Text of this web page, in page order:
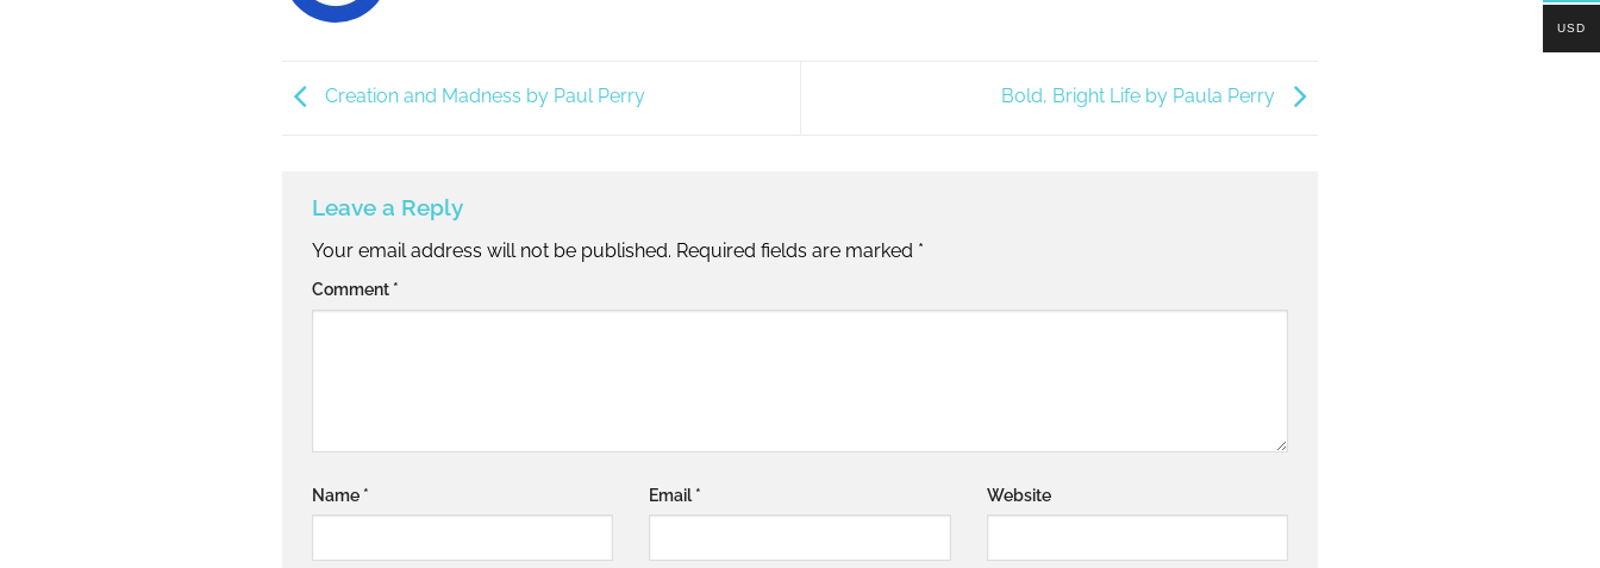
Creation and Madness by Paul Perry Bold, Bright Life by Paula Perry
Leave a Reply
Your email address will not be published. Required fields are marked *
Comment *
Name * Email * Website
Alternative:
USD